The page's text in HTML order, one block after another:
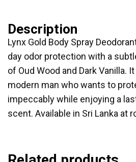
Description
Lynx Gold Body Spray
day odor protection with a
of Oud Wood and Dark Vanilla.
modern man who wants to
impeccably while enjoying a
scent. Available in Sri Lanka at